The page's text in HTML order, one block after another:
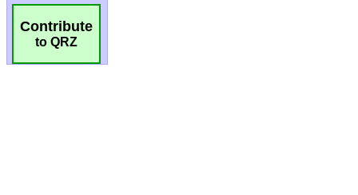
Contribute
to QRZ